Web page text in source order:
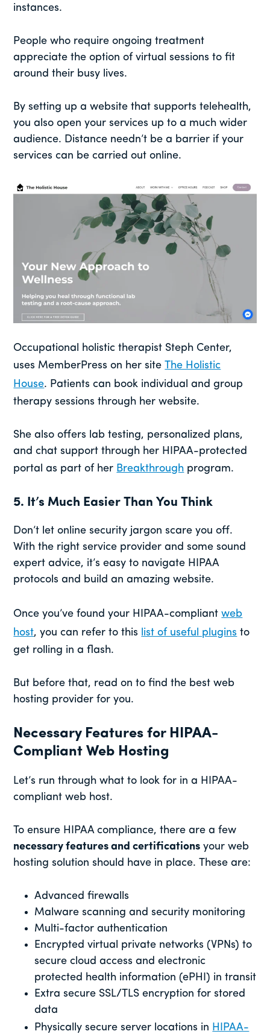
instances.
People who require ongoing treatment
appreciate the option of virtual sessions to fit
around their busy lives.
By setting up a website that supports telehealth,
you also open your services up to a much wider
audience. Distance needn’t be a barrier if your
services can be carried out online.
Occupational holistic therapist Steph Center,
uses MemberPress on her siteThe Holistic
House. Patients can book individual and group
therapy sessions through her website.
She also offers lab testing, personalized plans,
and chat support through her HIPAA-protected
portal as part of her Breakthrough program.
5. It’s Much Easier Than You Think
Don’t let online security jargon scare you off.
With the right service provider and some sound
expert advice, it’s easy to navigate HIPAA
protocols and build an amazing website.
Once you’ve found your HIPAA-compliantweb
host, you can refer to this list of useful plugins to
get rolling in a flash.
But before that, read on to find the best web
hosting provider for you.
Necessary Features for HIPAA-
Compliant Web Hosting
Let’s run through what to look for in a HIPAA-
compliant web host.
To ensure HIPAA compliance, there are a few
necessary features and certifications your web
hosting solution should have in place. These are:
Advanced firewalls
Malware scanning and security monitoring
Multi-factor authentication
Encrypted virtual private networks (VPNs) to
secure cloud access and electronic
protected health information (ePHI) in transit
Extra secure SSL/TLS encryption for stored
data
Physically secure server locations in HIPAA-